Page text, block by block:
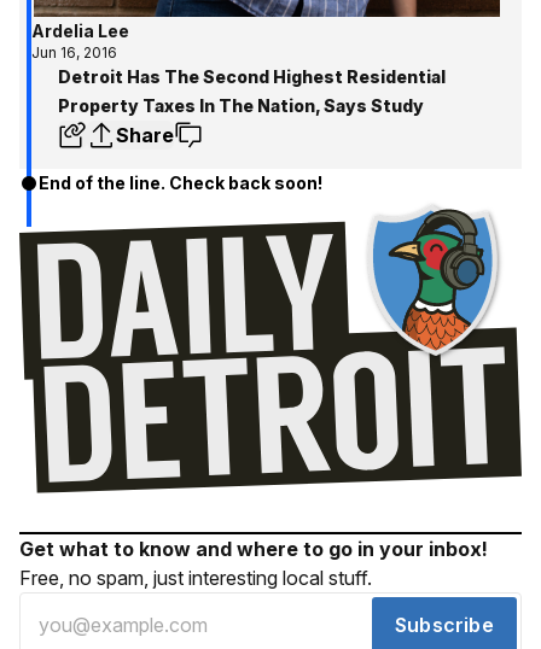
Ardelia Lee
Jun 16, 2016
Detroit Has The Second Highest Residential
Property Taxes In The Nation, Says Study
Share
End of the line. Check back soon!
Get what to know and where to go in your inbox!
Free, no spam, just interesting local stuff.
Subscribe